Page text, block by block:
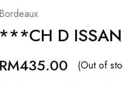
Bordeaux
***CH D
RM435.00 (Out of